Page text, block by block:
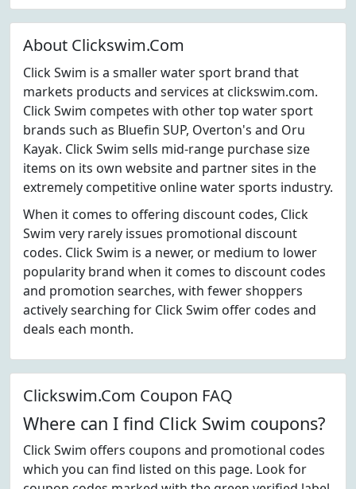
About Clickswim.Com
Click Swim is a smaller water sport brand that
markets products and services at clickswim.com.
Click Swim competes with other top water sport
brands such as Bluefin SUP, Overton's and Oru
Kayak. Click Swim sells mid-range purchase size
items on its own website and partner sites in the
extremely competitive online water sports industry.
When it comes to offering discount codes, Click
Swim very rarely issues promotional discount
codes. Click Swim is a newer, or medium to lower
popularity brand when it comes to discount codes
and promotion searches, with fewer shoppers
actively searching for Click Swim offer codes and
deals each month.
Clickswim.Com Coupon FAQ
Where can I find Click Swim coupons?
Click Swim offers coupons and promotional codes
which you can find listed on this page. Look for